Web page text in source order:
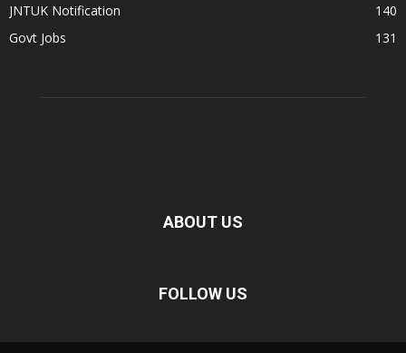
JNTUK Notification
140
Govt Jobs
131
ABOUT US
FOLLOW US